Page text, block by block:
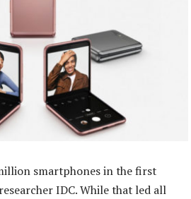
smartphones in the first
IDC. While that led all